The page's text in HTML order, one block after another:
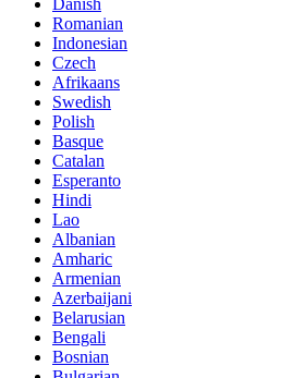
Danish
Romanian
Indonesian
Czech
Afrikaans
Swedish
Polish
Basque
Catalan
Esperanto
Hindi
Lao
Albanian
Amharic
Armenian
Azerbaijani
Belarusian
Bengali
Bosnian